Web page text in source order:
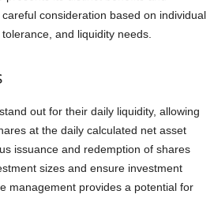
consideration based on individual
and liquidity needs.
out for their daily liquidity, allowing
at the daily calculated net asset
issuance and redemption of shares
sizes and ensure investment
management provides a potential for